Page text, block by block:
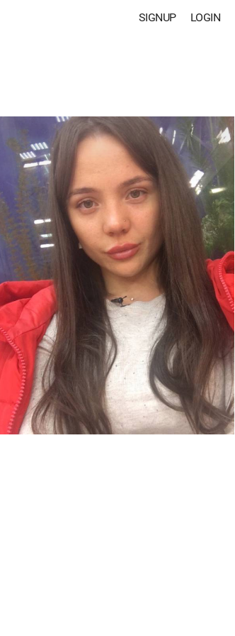
LOGIN
SIGNUP